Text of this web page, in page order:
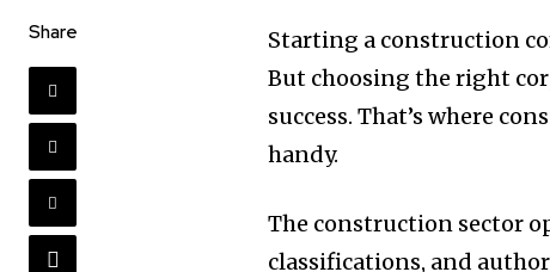
Share
Starting a construction
But choosing the right
success. That’s where
handy.
The construction sector
classifications, and